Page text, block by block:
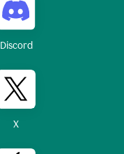
Discord
X